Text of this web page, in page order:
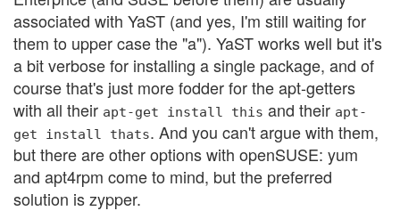
associated with YaST (and yes, I'm still waiting for
them to upper case the "a"). YaST works well but it's
a bit verbose for installing a single package, and of
course that's just more fodder for the apt-getters
with all their apt-get install this and their apt-
get
install thats. And you can't argue with them,
but there are other options with openSUSE: yum
and apt4rpm come to mind, but the preferred
solution is zypper.